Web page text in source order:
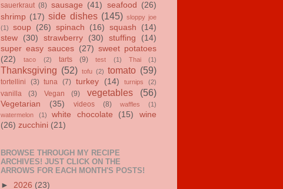
sauerkraut (8) sausage (41) seafood
(26)
shrimp (17) side dishes (145) sloppy joe
(1)
soup (26) spinach (16) squash
(14)
stew
(30) strawberry (30) stuffing
(14)
super easy sauces (27) sweet potatoes
(22)
taco (2) tarts (9) test (1) Thai (1)
Thanksgiving (52) tofu (2) tomato (59)
tortellini (3) tuna (7) turkey (14) turnips (2)
vanilla (3) Vegan (9) vegetables (56)
Vegetarian (35) videos (8) waffles
(1)
watermelon
(1) white chocolate (15)
wine
(26) zucchini (21)
BROWSE THROUGH MY RECIPE
ARCHIVES! JUST CLICK ON THE
ARROWS FOR EACH MONTH'S POSTS!
► 2026 (23)